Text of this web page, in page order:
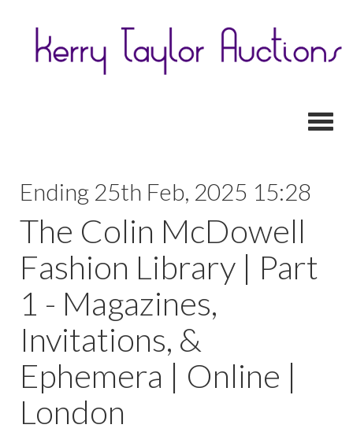
Ending 25th Feb, 2025 15:28
The Colin McDowell
Fashion Library | Part
1 - Magazines,
Invitations, &
Ephemera | Online |
London